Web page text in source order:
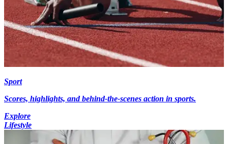
Sport
Scores, highlights, and behind-the-scenes action in sports.
Explore
Lifestyle